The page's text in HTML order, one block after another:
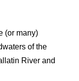
(or many)
of the
River and